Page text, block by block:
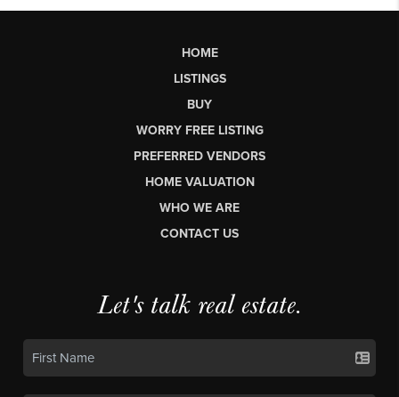
HOME
LISTINGS
BUY
WORRY FREE LISTING
PREFERRED VENDORS
HOME VALUATION
WHO WE ARE
CONTACT US
Let's talk real estate.